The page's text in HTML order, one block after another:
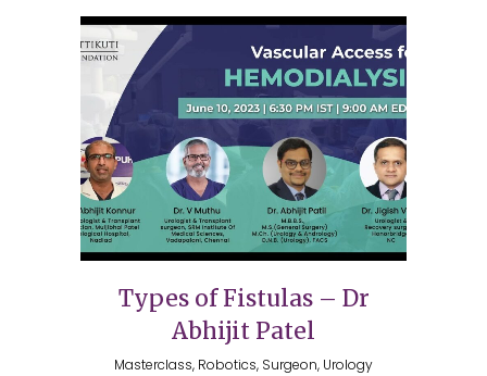
Types of Fistulas – Dr
Abhijit Patel
Masterclass, Robotics, Surgeon, Urology